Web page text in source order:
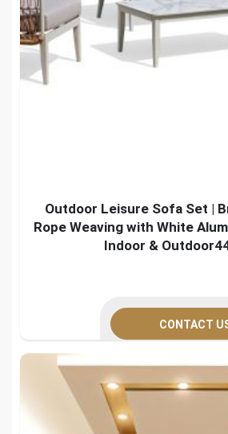
Outdoor Leisure Sofa Set |
Rope Weaving with White
Indoor &
CONTACT